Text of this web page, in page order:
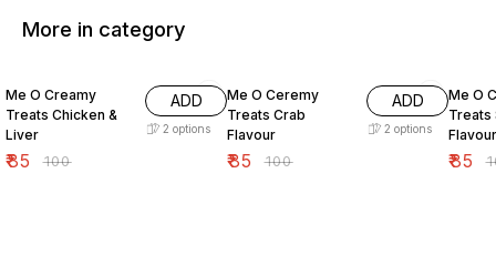
More in category
Me O Creamy
Treats Chicken &
Liver
₹85 ₹100
ADD
2 options
Me O Ceremy
Treats Crab
Flavour
₹85 ₹100
ADD
2 options
Me O
Treats
Flavour
₹85 ₹